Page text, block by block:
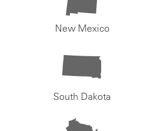
New Mexico
South Dakota